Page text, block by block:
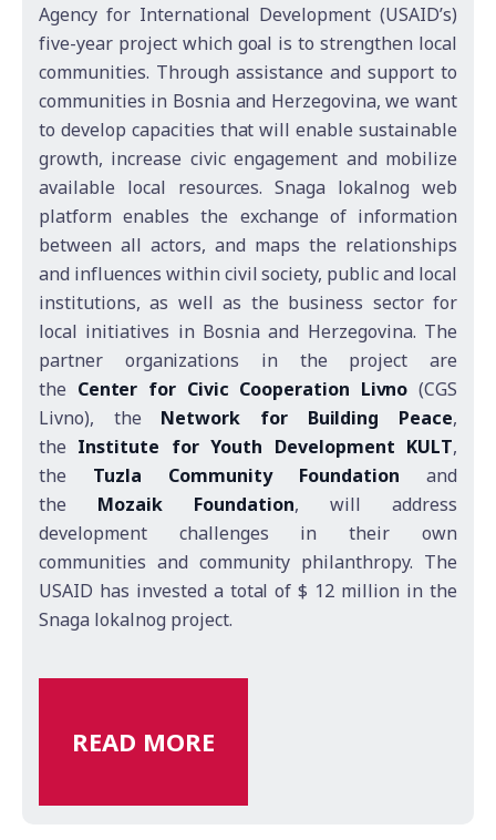
Agency for International Development (USAID’s)
five-year project which goal is to strengthen local
communities. Through assistance and support to
communities in Bosnia and Herzegovina, we want
to develop capacities that will enable sustainable
growth, increase civic engagement and mobilize
available local resources. Snaga lokalnog web
platform enables the exchange of information
between all actors, and maps the relationships
and influences within civil society, public and local
institutions, as well as the business sector for
local initiatives in Bosnia and Herzegovina. The
partner organizations in the project are
the Center for Civic Cooperation Livno (CGS
Livno), the Network for Building Peace,
the Institute for Youth Development KULT,
the Tuzla Community Foundation and
the Mozaik Foundation, will address
development challenges in their own
communities and community philanthropy. The
USAID has invested a total of $ 12 million in the
Snaga lokalnog project.
READ MORE